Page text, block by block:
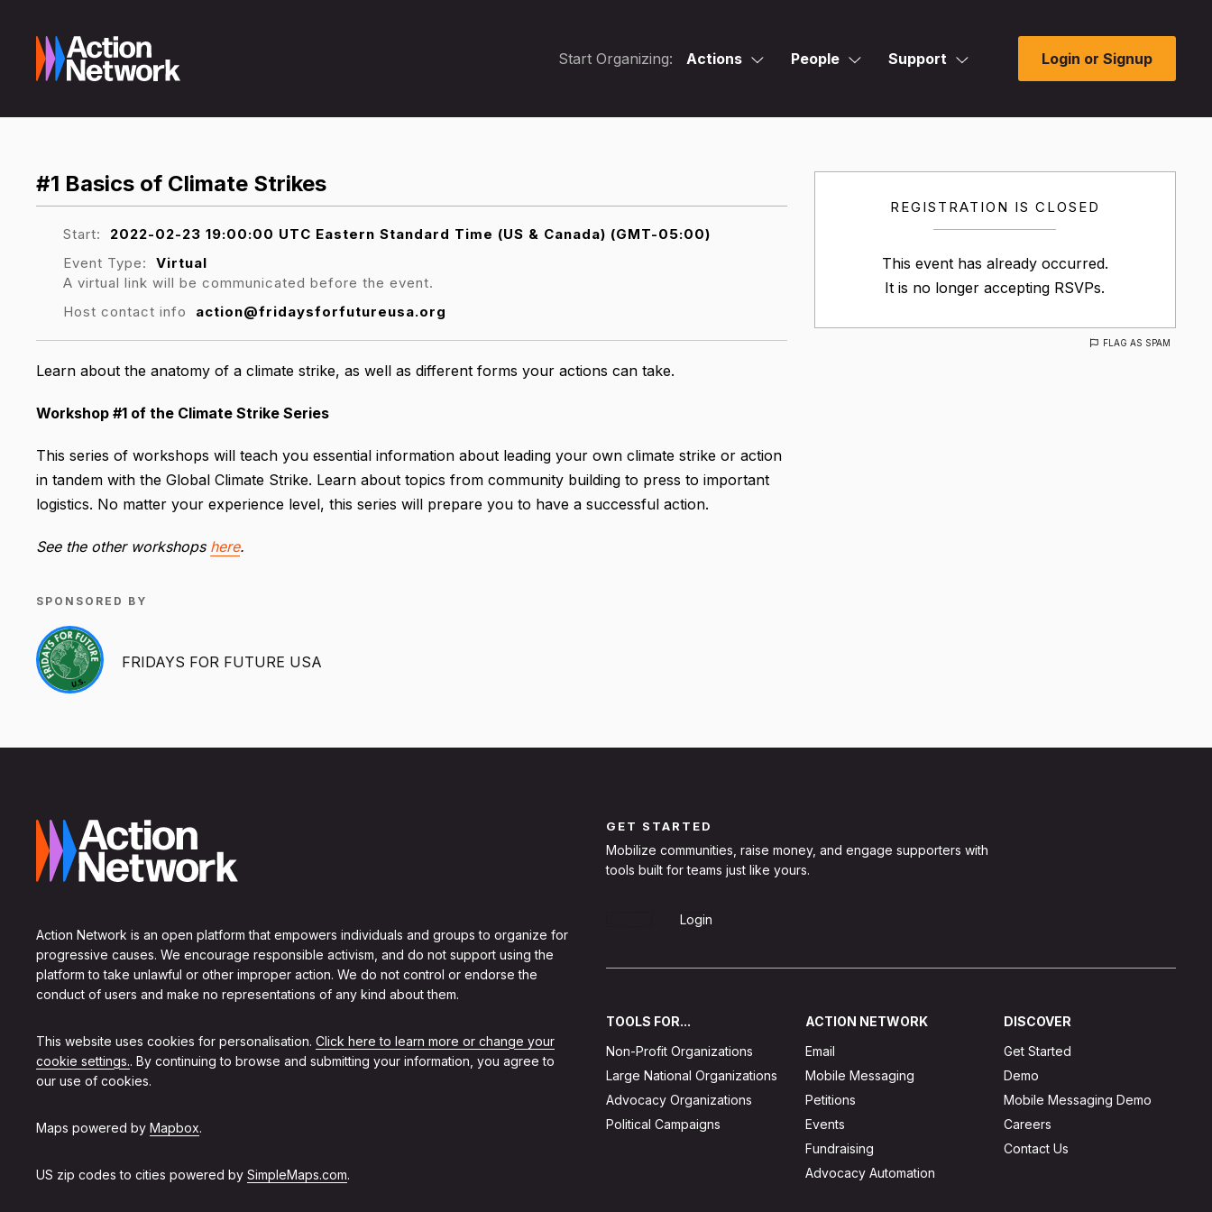
Start Organizing: Actions People Support Login or Signup
REGISTRATION IS CLOSED
This event has already occurred.
It is no longer accepting RSVPs.
FLAG AS SPAM
#1 Basics of Climate Strikes
Start:
2022-02-23 19:00:00 UTC Eastern Standard Time (US & Canada) (GMT-05:00)
Event Type:
Virtual
A virtual link will be communicated before the event.
Host contact info
action@fridaysforfutureusa.org
Learn about the anatomy of a climate strike, as well as different forms your actions can take.
Workshop #1 of the Climate Strike Series
This series of workshops will teach you essential information about leading your own climate strike or action
in tandem with the Global Climate Strike. Learn about topics from community building to press to important
logistics. No matter your experience level, this series will prepare you to have a successful action.
See the other workshops here.
SPONSORED BY
FRIDAYS FOR FUTURE USA
Action Network is an open platform that empowers individuals and groups to organize for
progressive causes. We encourage responsible activism, and do not support using the
platform to take unlawful or other improper action. We do not control or endorse the
conduct of users and make no representations of any kind about them.
This website uses cookies for personalisation. Click here to learn more or change your
cookie settings.. By continuing to browse and submitting your information, you agree to
our use of cookies.
Maps powered by Mapbox.
US zip codes to cities powered by SimpleMaps.com.
GET STARTED
Mobilize communities, raise money, and engage supporters with
tools built for teams just like yours.
Login
TOOLS FOR...
Non-Profit Organizations
Large National Organizations
Advocacy Organizations
Political Campaigns
ACTION NETWORK
Email
Mobile Messaging
Petitions
Events
Fundraising
Advocacy Automation
DISCOVER
Get Started
Demo
Mobile Messaging Demo
Careers
Contact Us